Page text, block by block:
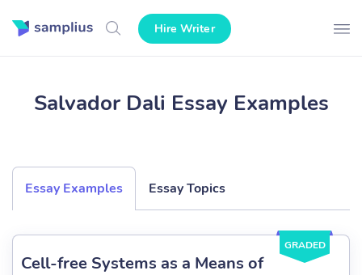
Hire Writer
Salvador Dali Essay Examples
Essay Examples Essay Topics
GRADED
Cell-free Systems as a Means of